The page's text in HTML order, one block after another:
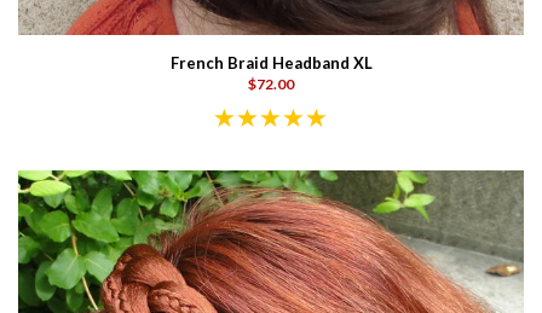
French Braid Headband XL
$72.00